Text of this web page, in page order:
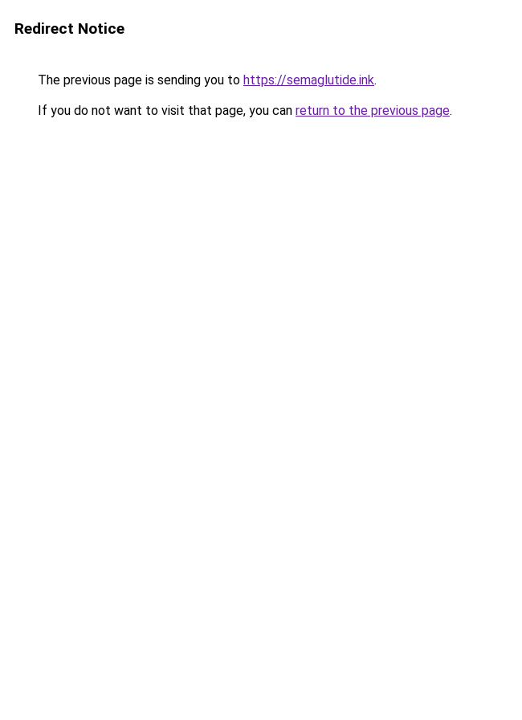
Redirect Notice
The previous page is sending you to https://semaglutide.ink.
If you do not want to visit that page, you can return to the previous page.